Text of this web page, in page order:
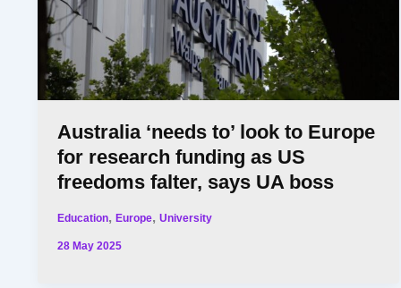
Australia ‘needs to’ look to Europe
for research funding as US
freedoms falter, says UA boss
Education,Europe,University
28 May 2025